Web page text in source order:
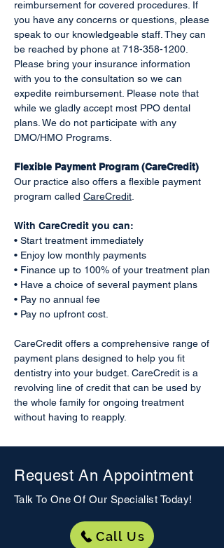
reimbursement for covered procedures. If
you have any concerns or questions, please
speak to our knowledgeable staff. They can
be reached by phone at 718-358-1200
Please bring your insurance information
with you to the consultation so we can
expedite reimbursement. Please note that
while we gladly accept most PPO dental
plans. We do not participate with any
DMO/HMO Programs.
Flexible Payment Program (CareCredit)
Our practice also offers a flexible payment
program called CareCredit
With CareCredit you can:
• Start treatment immediately
• Enjoy low monthly payments
• Finance up to 100% of your treatment plan
• Have a choice of several payment plans
• Pay no annual fee
• Pay no upfront cost.
CareCredit offers a comprehensive range of
payment plans designed to help you fit
dentistry into your budget. CareCredit is a
revolving line of credit that can be used by
the whole family for ongoing treatment
without having to reapply.
Request An Appointment
Talk To One Of Our Specialist Today!
Call Us